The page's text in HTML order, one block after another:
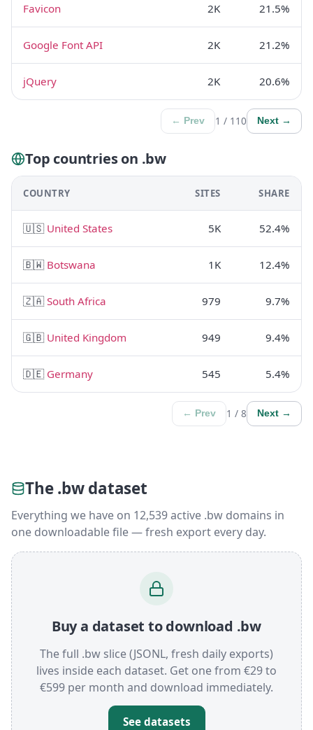
Favicon 2K 21.5%
Google Font API 2K 21.2%
jQuery 2K 20.6%
← Prev 1 / 110 Next →
Top countries on .bw
COUNTRY SITES SHARE
🇺🇸 United States 5K 52.4%
🇧🇼 Botswana 1K 12.4%
🇿🇦South Africa 979 9.7%
🇬🇧 United Kingdom 949 9.4%
🇩🇪 Germany 545 5.4%
← Prev 1 / 8 Next →
The .bw dataset
Everything we have on 12,539 active .bw domains in
one downloadable file — fresh export every day.
Buy a dataset to download .bw
The full .bw slice (JSONL, fresh daily exports)
lives inside each dataset. Get one from €29 to
€599 per month and download immediately.
See datasets